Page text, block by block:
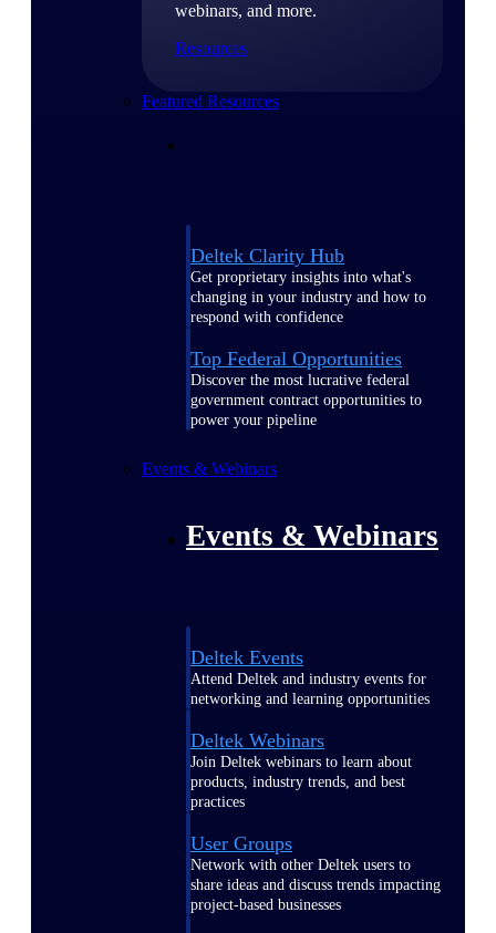
webinars, and more.
Resources
Featured Resources
Deltek Clarity Hub
Get proprietary insights into what's
changing in your industry and how to
respond with confidence
Top Federal Opportunities
Discover the most lucrative federal
government contract opportunities to
power your pipeline
Events & Webinars
Events & Webinars
Deltek Events
Attend Deltek and industry events for
networking and learning opportunities
Deltek Webinars
Join Deltek webinars to learn about
products, industry trends, and best
practices
User Groups
Network with other Deltek users to
share ideas and discuss trends impacting
project-based businesses